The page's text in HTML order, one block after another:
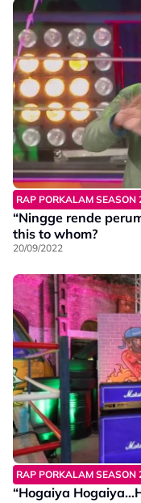
RAP PORKALAM SEASON
“Ningge rende
this to whom?
20/09/2022
RAP PORKALAM SEASON
“Hogaiya